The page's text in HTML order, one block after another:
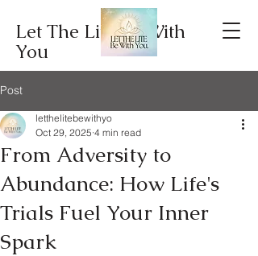
Let The Lite Be With
You
Post
From Adversity to
Abundance: How Life's
Trials Fuel Your Inner
Spark
letthelitebewithyo
Oct 29, 2025 4 min read